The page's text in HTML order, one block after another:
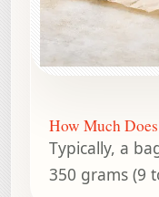
How Much
Typically, a
350 grams (9